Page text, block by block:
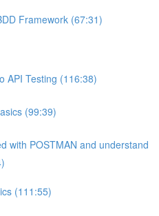
Framework (67:31)
API Testing (116:38)
(99:39)
with POSTMAN and understand
(111:55)